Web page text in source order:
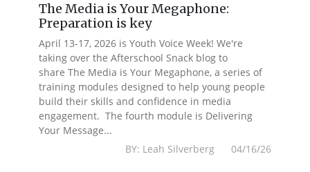
The Media is Your Megaphone:
Preparation is key
April 13-17, 2026 is Youth Voice Week! We're
taking over the Afterschool Snack blog to
share The Media is Your Megaphone, a series of
training modules designed to help young people
build their skills and confidence in media
engagement. The fourth module is Delivering
Your Message...
BY: Leah Silverberg 04/16/26